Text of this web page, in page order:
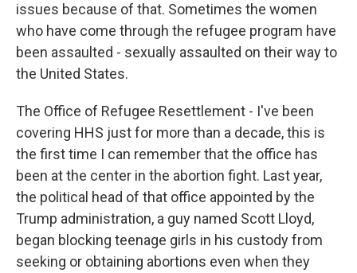
issues because of that. Sometimes the women
who have come through the refugee program have
been assaulted - sexually assaulted on their way to
the United States.
The Office of Refugee Resettlement - I've been
covering HHS just for more than a decade, this is
the first time I can remember that the office has
been at the center in the abortion fight. Last year,
the political head of that office appointed by the
Trump administration, a guy named Scott Lloyd,
began blocking teenage girls in his custody from
seeking or obtaining abortions even when they